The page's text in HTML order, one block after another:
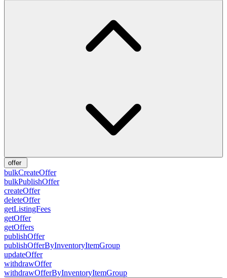
offer
bulkCreateOffer
bulkPublishOffer
createOffer
deleteOffer
getListingFees
getOffer
getOffers
publishOffer
publishOfferByInventoryItemGroup
updateOffer
withdrawOffer
withdrawOfferByInventoryItemGroup